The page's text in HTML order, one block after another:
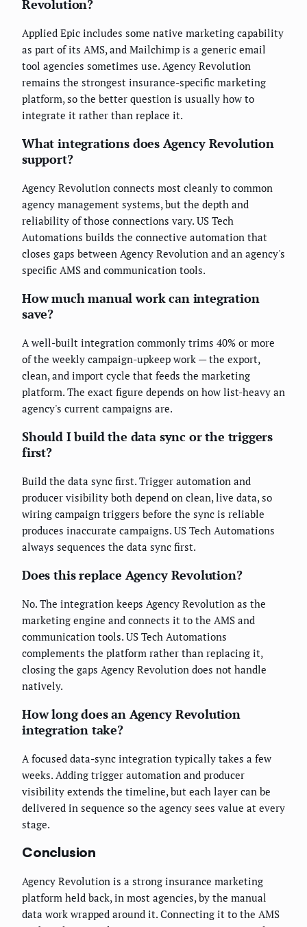
Revolution?
Applied Epic includes some native marketing capability
as part of its AMS, and Mailchimp is a generic email
tool agencies sometimes use. Agency Revolution
remains the strongest insurance-specific marketing
platform, so the better question is usually how to
integrate it rather than replace it.
What integrations does Agency Revolution
support?
Agency Revolution connects most cleanly to common
agency management systems, but the depth and
reliability of those connections vary. US Tech
Automations builds the connective automation that
closes gaps between Agency Revolution and an agency's
specific AMS and communication tools.
How much manual work can integration
save?
A well-built integration commonly trims 40% or more
of the weekly campaign-upkeep work — the export,
clean, and import cycle that feeds the marketing
platform. The exact figure depends on how list-heavy an
agency's current campaigns are.
Should I build the data sync or the triggers
first?
Build the data sync first. Trigger automation and
producer visibility both depend on clean, live data, so
wiring campaign triggers before the sync is reliable
produces inaccurate campaigns. US Tech Automations
always sequences the data sync first.
Does this replace Agency Revolution?
No. The integration keeps Agency Revolution as the
marketing engine and connects it to the AMS and
communication tools. US Tech Automations
complements the platform rather than replacing it,
closing the gaps Agency Revolution does not handle
natively.
How long does an Agency Revolution
integration take?
A focused data-sync integration typically takes a few
weeks. Adding trigger automation and producer
visibility extends the timeline, but each layer can be
delivered in sequence so the agency sees value at every
stage.
Conclusion
Agency Revolution is a strong insurance marketing
platform held back, in most agencies, by the manual
data work wrapped around it. Connecting it to the AMS